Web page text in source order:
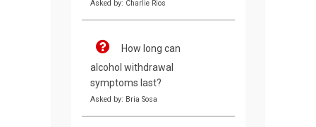
Asked by: Charlie Rios
How long can
alcohol withdrawal
symptoms last?
Asked by: Bria Sosa